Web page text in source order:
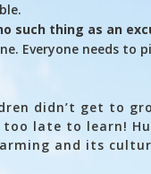
such thing as an
Everyone needs to
didn’t get to
late to learn!
and its